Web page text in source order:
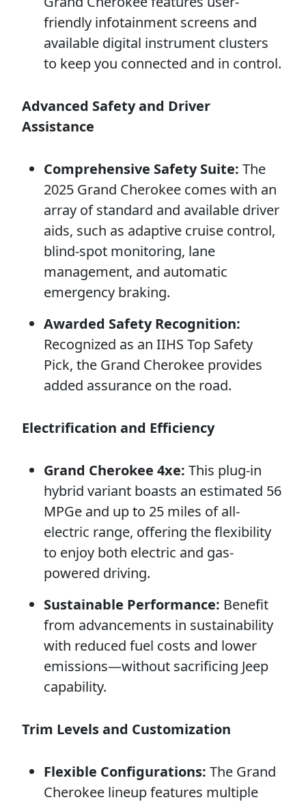
friendly infotainment screens and
available digital instrument clusters
to keep you connected and in control.
Advanced Safety and Driver
Assistance
Comprehensive Safety Suite: The
2025 Grand Cherokee comes with an
array of standard and available driver
aids, such as adaptive cruise control,
blind-spot monitoring, lane
management, and automatic
emergency braking.
Awarded Safety Recognition:
Recognized as an IIHS Top Safety
Pick, the Grand Cherokee provides
added assurance on the road.
Electrification and Efficiency
Grand Cherokee 4xe: This plug-in
hybrid variant boasts an estimated 56
MPGe and up to 25 miles of all-
electric range, offering the flexibility
to enjoy both electric and gas-
powered driving.
Sustainable Performance: Benefit
from advancements in sustainability
with reduced fuel costs and lower
emissions—without sacrificing Jeep
capability.
Trim Levels and Customization
Flexible Configurations: The Grand
Cherokee lineup features multiple